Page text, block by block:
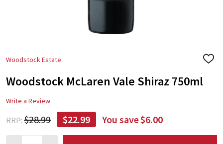
Woodstock Estate
ADD
Woodstock McLaren Vale Shiraz 750ml
Write a Review
RRP: $28.99 $22.99 You save$6.00